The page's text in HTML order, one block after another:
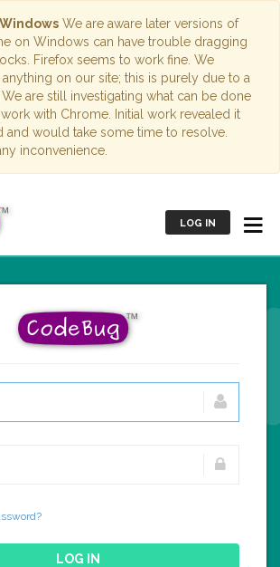
We are aware later versions of
on Windows can have trouble dragging
Firefox seems to work fine. We
on our site; this is purely due to a
are still investigating what can be done
with Chrome. Initial work revealed it
and would take some time to resolve.
inconvenience.
LOG IN
LOG IN